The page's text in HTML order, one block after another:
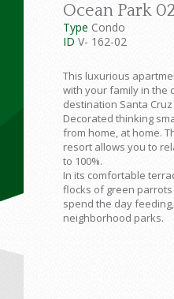
Ocean Park
Type Condo
ID V- 162-02
This luxurious
with your family in the
destination Santa Cruz
Decorated thinking
from home, at home.
resort allows you to
to 100%.
In its comfortable
flocks of green
spend the day
neighborhood parks.